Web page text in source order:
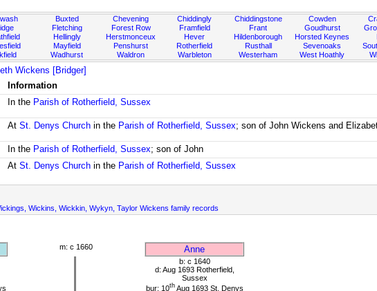
Buxted
Fletching
Hellingly
Mayfield
Wadhurst
Chevening
Forest Row
Herstmonceux
Penshurst
Waldron
Chiddingly
Framfield
Hever
Rotherfield
Warbleton
Chiddingstone
Frant
Hildenborough
Rusthall
Westerham
Cowden
Goudhurst
Horsted Keynes
Sevenoaks
West Hoathly
Wickens [Bridger]
Information
In the Parish of Rotherfield, Sussex
AtSt. Denys Church in the Parish of Rotherfield, Sussex; son of John Wickens and
In the Parish of Rotherfield, Sussex; son of John
AtSt. Denys Church in the Parish of Rotherfield, Sussex
Wickins, Wickkin, Wykyn, Taylor Wickens family records
m: c 1660 Anne
b: c 1640
d: Aug 1693 Rotherfield,
Sussex
bur: 10thAug 1693 St. Denys